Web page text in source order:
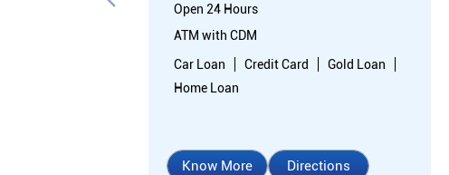
Open 24 Hours
ATM with CDM
Car Loan
Credit Card
Gold Loan
Home Loan
Know More Directions